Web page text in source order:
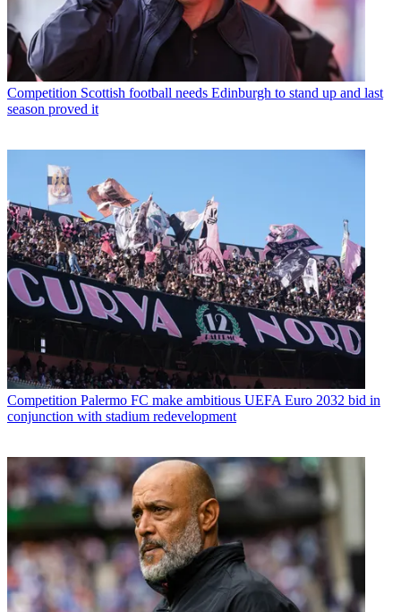
Competition Scottish football needs Edinburgh to stand up and last
season proved it
Competition Palermo FC make ambitious UEFA Euro 2032 bid in
conjunction with stadium redevelopment